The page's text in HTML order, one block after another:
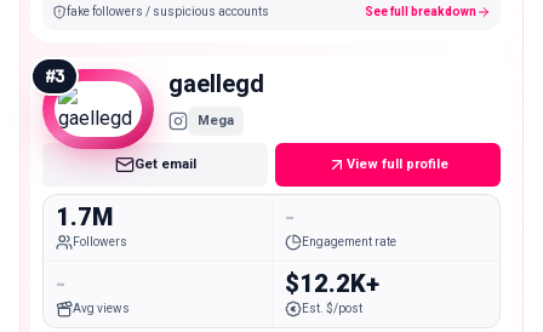
fake followers / suspicious accounts See full breakdown
#3 gaellegd
Mega
Get email View full profile
1.7M
Followers
-
Engagement rate
-
Avg views
$12.2K+
Est. $/post